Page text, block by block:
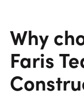
Why
Faris